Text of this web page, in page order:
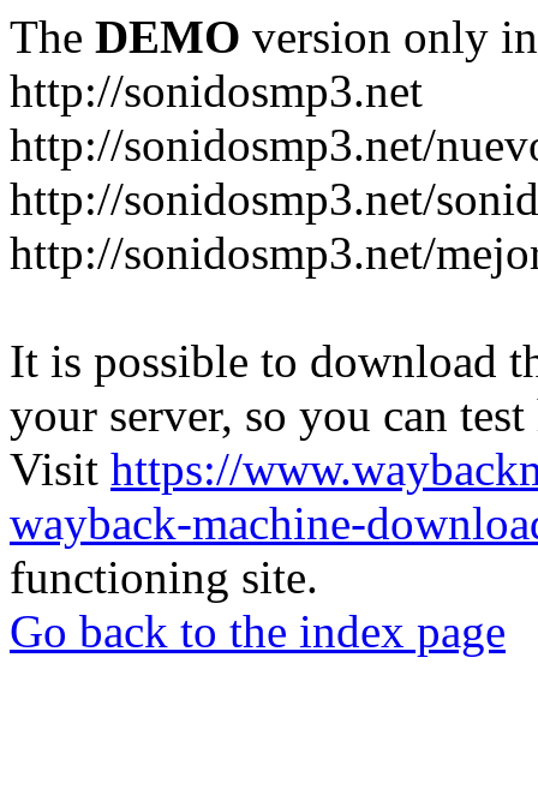
The DEMO version only
http://sonidosmp3.net
http://sonidosmp3.net/
http://sonidosmp3.net/
http://sonidosmp3.net/
It is possible to download
your server, so you can
Visit https://
wayback-machine-
functioning site.
Go back to the index page